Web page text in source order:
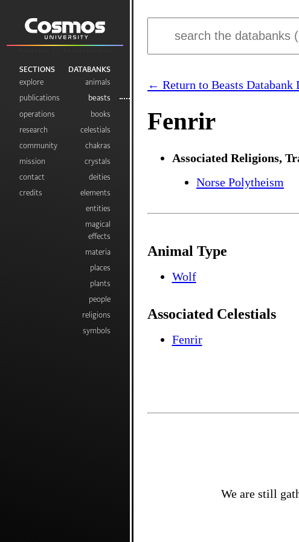
SECTIONS
explore
publications
operations
research
community
mission
contact
credits
DATABANKS
animals
beasts
books
celestials
chakras
crystals
deities
elements
entities
magical
effects
materia
places
plants
people
religions
symbols
← Return to Beasts Databank
Fenrir
Associated Religions,
Norse Polytheism
Animal Type
Wolf
Associated Celestials
Fenrir
We are still